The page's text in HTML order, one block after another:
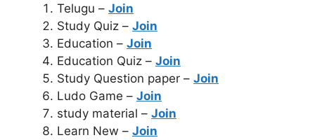
Telugu – Join
Study Quiz – Join
Education – Join
Education Quiz – Join
Study Question paper – Join
Ludo Game – Join
study material – Join
Learn New – Join